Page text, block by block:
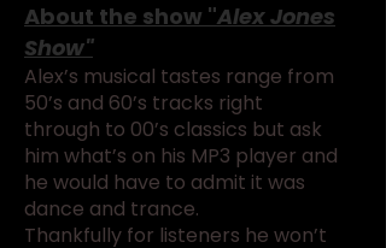
About the show "Alex Jones
Show"
Alex’s musical tastes range from
50’s and 60’s tracks right
through to 00’s classics but ask
him what’s on his MP3 player and
he would have to admit it was
dance and trance.
Thankfully for listeners he won’t